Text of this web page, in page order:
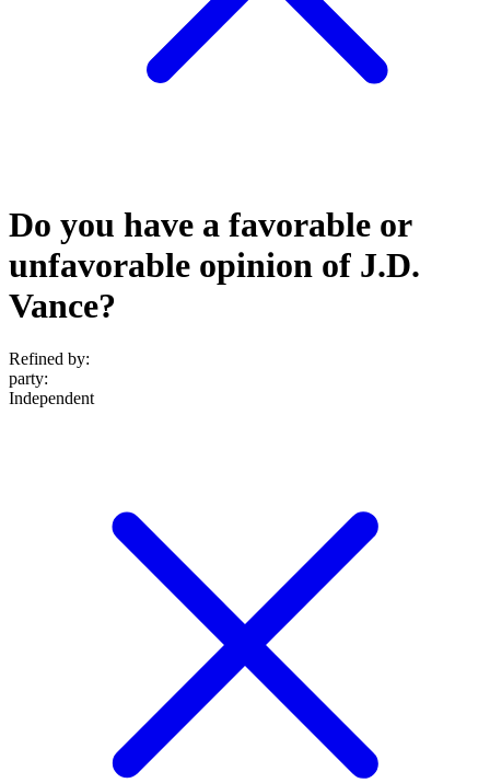
Do you have a favorable or
unfavorable opinion of J.D.
Vance?
Refined by:
party:
Independent